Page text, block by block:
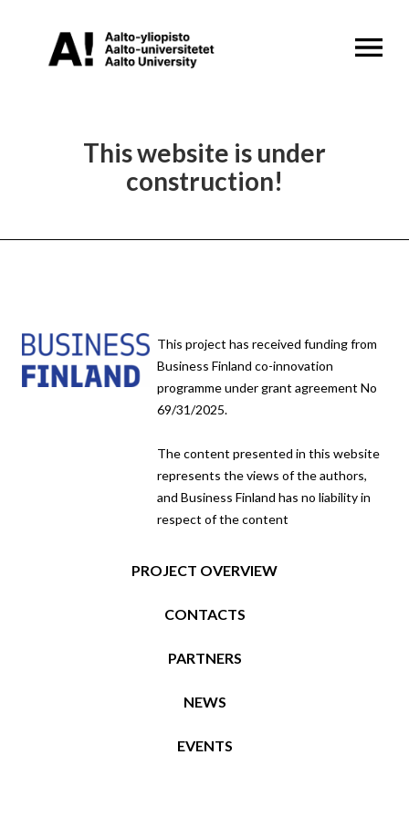
This website is under
construction!
This project has received funding from
Business Finland co-innovation
programme under grant agreement No
69/31/2025.
The content presented in this website
represents the views of the authors,
and Business Finland has no liability in
respect of the content
PROJECT OVERVIEW
CONTACTS
PARTNERS
NEWS
EVENTS